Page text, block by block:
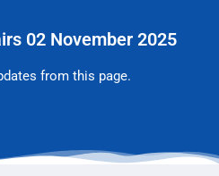
02 November 2025
from this page.